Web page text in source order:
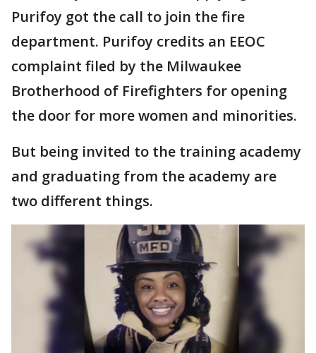
Purifoy got the call to join the fire
department. Purifoy credits an EEOC
complaint filed by the Milwaukee
Brotherhood of Firefighters for opening
the door for more women and minorities.
But being invited to the training academy
and graduating from the academy are
two different things.